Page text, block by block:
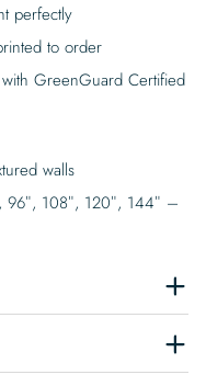
perfectly
to order
GreenGuard Certified
walls
96″, 108″, 120″, 144″ –